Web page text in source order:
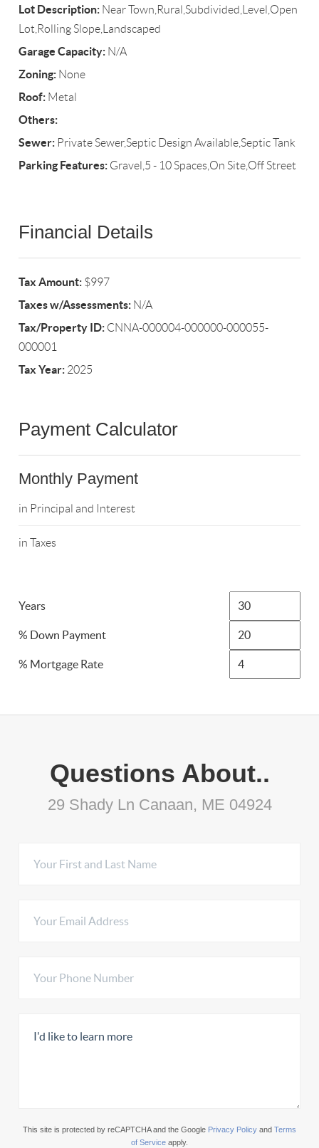
Lot Description: Near Town,Rural,Subdivided,Level,Open
Lot,Rolling Slope,Landscaped
Garage Capacity: N/A
Zoning: None
Roof: Metal
Others:
Sewer: Private Sewer,Septic Design Available,Septic Tank
Parking Features: Gravel,5 - 10 Spaces,On Site,Off Street
Financial Details
Tax Amount: $997
Taxes w/Assessments: N/A
Tax/Property ID: CNNA-000004-000000-000055-
000001
Tax Year: 2025
Payment Calculator
Monthly Payment
in Principal and Interest
in Taxes
Years
% Down Payment
% Mortgage Rate
Questions About..
29 Shady Ln Canaan, ME 04924
This site is protected by reCAPTCHA and the Google Privacy Policy and Terms
of Service apply.